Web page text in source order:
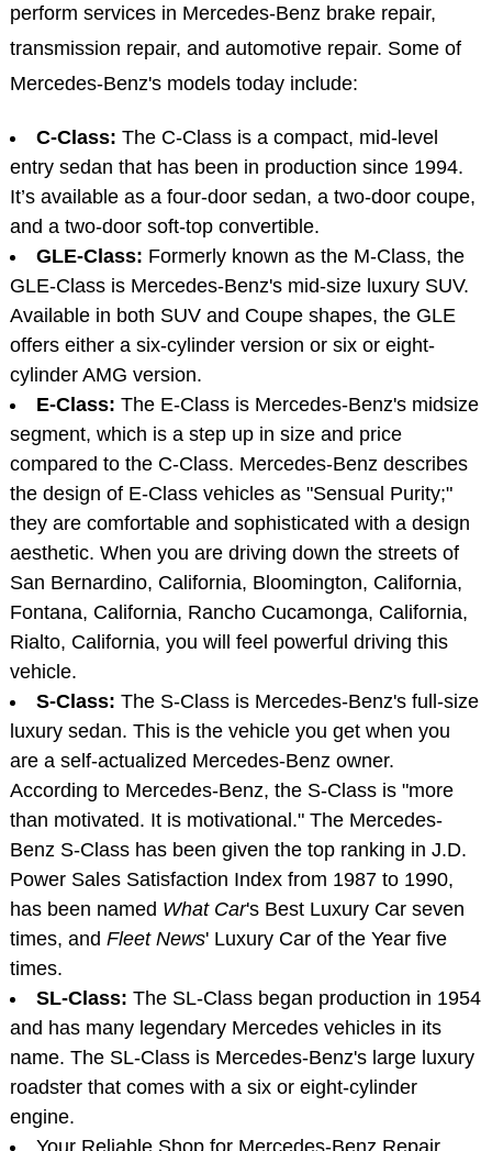
perform services in Mercedes-Benz brake repair,
transmission repair, and automotive repair. Some of
Mercedes-Benz's models today include:
C-Class: The C-Class is a compact, mid-level
entry sedan that has been in production since 1994.
It’s available as a four-door sedan, a two-door coupe,
and a two-door soft-top convertible.
GLE-Class: Formerly known as the M-Class, the
GLE-Class is Mercedes-Benz's mid-size luxury SUV.
Available in both SUV and Coupe shapes, the GLE
offers either a six-cylinder version or six or eight-
cylinder AMG version.
E-Class: The E-Class is Mercedes-Benz's midsize
segment, which is a step up in size and price
compared to the C-Class. Mercedes-Benz describes
the design of E-Class vehicles as "Sensual Purity;"
they are comfortable and sophisticated with a design
aesthetic. When you are driving down the streets of
San Bernardino, California, Bloomington, California,
Fontana, California, Rancho Cucamonga, California,
Rialto, California, you will feel powerful driving this
vehicle.
S-Class: The S-Class is Mercedes-Benz's full-size
luxury sedan. This is the vehicle you get when you
are a self-actualized Mercedes-Benz owner.
According to Mercedes-Benz, the S-Class is "more
than motivated. It is motivational." The Mercedes-
Benz S-Class has been given the top ranking in J.D.
Power Sales Satisfaction Index from 1987 to 1990,
has been named What Car's Best Luxury Car seven
times, and Fleet News' Luxury Car of the Year five
times.
SL-Class: The SL-Class began production in 1954
and has many legendary Mercedes vehicles in its
name. The SL-Class is Mercedes-Benz's large luxury
roadster that comes with a six or eight-cylinder
engine.
Your Reliable Shop for Mercedes-Benz Repair